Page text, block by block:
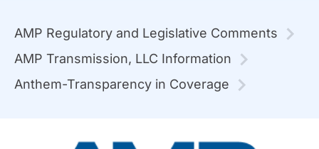
AMP Regulatory and Legislative Comments
AMP Transmission, LLC Information
Anthem-Transparency in Coverage